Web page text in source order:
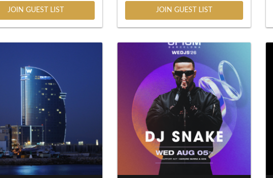
JOIN GUEST LIST JOIN GUEST LIST